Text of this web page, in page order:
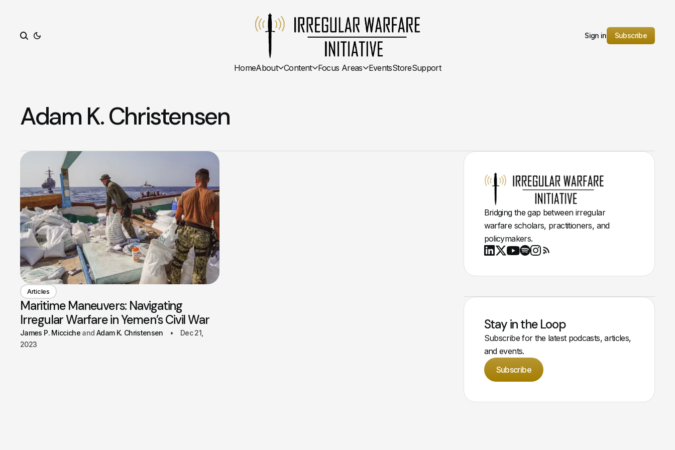
Sign in Subscribe
HomeAbout Content Focus Areas EventsStoreSupport
Adam K. Christensen
Articles
Maritime Maneuvers: Navigating
Irregular Warfare in Yemen’s Civil War
James P. Micciche Adam K. Christensen
Dec 21,
2023
Bridging the gap between irregular
warfare scholars, practitioners, and
policymakers.
Stay in the Loop
Subscribe for the latest podcasts, articles,
and events.
Subscribe